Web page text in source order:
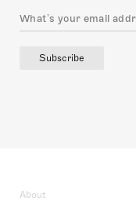
Subscribe
About